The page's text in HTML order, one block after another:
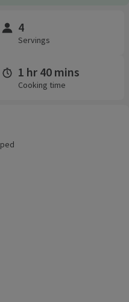
4
Servings
1 hr 40 mins
Cooking time